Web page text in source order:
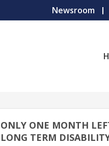
Newsroom
ONLY ONE MONTH
LONG TERM